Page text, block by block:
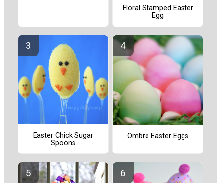
Floral Stamped Easter
Egg
Easter Chick Sugar
Spoons
Ombre Easter Eggs